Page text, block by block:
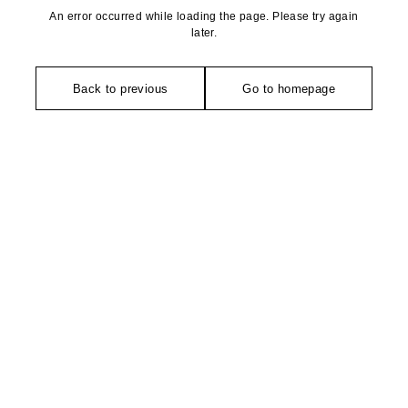
An error occurred while loading the page. Please try again
later.
Back to previous Go to homepage